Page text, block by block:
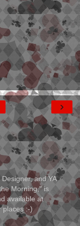
›
and YA
Morning," is
available at
places :-)